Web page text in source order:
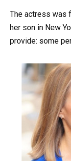
The actress was
her son in New
provide: some